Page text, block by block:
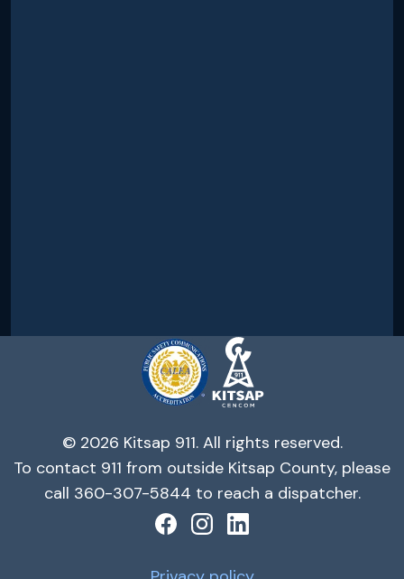
© 2026 Kitsap 911. All rights reserved.
To contact 911 from outside Kitsap County, please
call 360-307-5844 to reach a dispatcher.